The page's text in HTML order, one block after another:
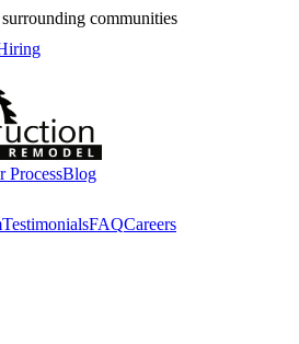
communities
ProcessBlog
TestimonialsFAQCareers